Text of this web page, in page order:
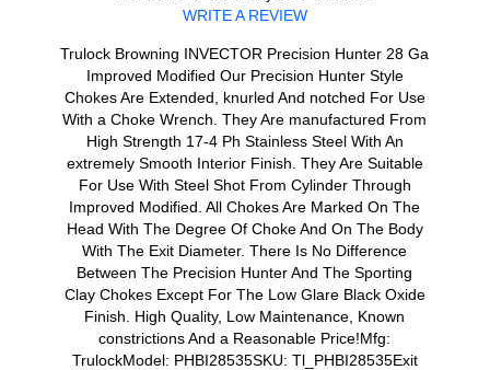
WRITE A REVIEW
Trulock Browning INVECTOR Precision Hunter 28 Ga
Improved Modified Our Precision Hunter Style
Chokes Are Extended, knurled And notched For Use
With a Choke Wrench. They Are manufactured From
High Strength 17-4 Ph Stainless Steel With An
extremely Smooth Interior Finish. They Are Suitable
For Use With Steel Shot From Cylinder Through
Improved Modified. All Chokes Are Marked On The
Head With The Degree Of Choke And On The Body
With The Exit Diameter. There Is No Difference
Between The Precision Hunter And The Sporting
Clay Chokes Except For The Low Glare Black Oxide
Finish. High Quality, Low Maintenance, Known
constrictions And a Reasonable Price!Mfg:
TrulockModel: PHBI28535SKU: Tl_PHBI28535Exit